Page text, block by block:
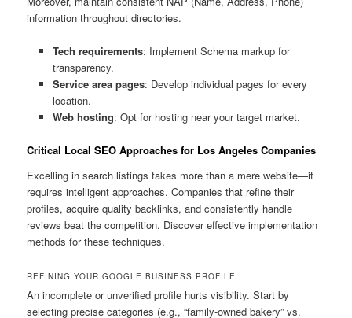
information throughout directories.
Tech requirements: Implement Schema markup for
transparency.
Service area pages: Develop individual pages for every
location.
Web hosting: Opt for hosting near your target market.
Critical Local SEO Approaches for Los Angeles Companies
Excelling in search listings takes more than a mere website—it
requires intelligent approaches. Companies that refine their
profiles, acquire quality backlinks, and consistently handle
reviews beat the competition. Discover effective implementation
methods for these techniques.
REFINING YOUR GOOGLE BUSINESS PROFILE
An incomplete or unverified profile hurts visibility. Start by
selecting precise categories (e.g., “family-owned bakery” vs.